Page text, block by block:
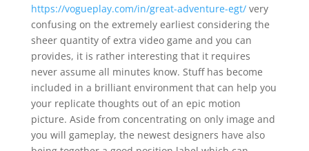
https://vogueplay.com/in/great-adventure-egt/very
confusing on the extremely earliest considering the
sheer quantity of extra video game and you can
provides, it is rather interesting that it requires
never assume all minutes know. Stuff has become
included in a brilliant environment that can help you
your replicate thoughts out of an epic motion
picture. Aside from concentrating on only image and
you will gameplay, the newest designers have also